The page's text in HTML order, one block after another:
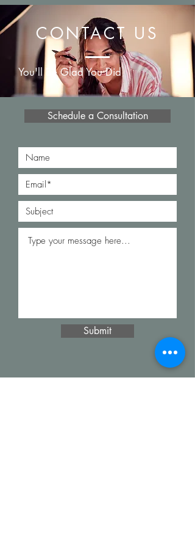
CONTACT US
You'll Be Glad You Did
Schedule a Consultation
Submit